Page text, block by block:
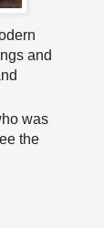
and
was
the